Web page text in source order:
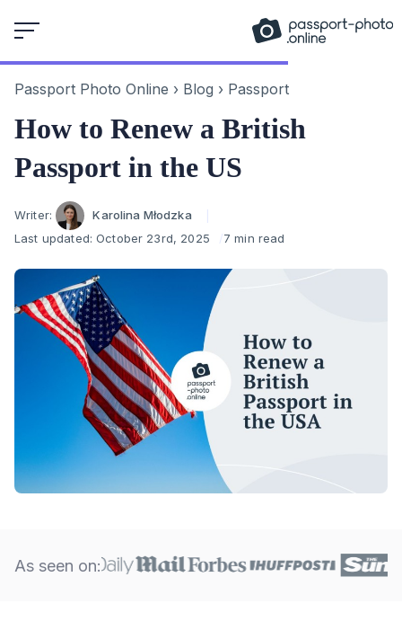
to
Passport Photo Online › Blog › Passport
How to Renew a British
Passport in the US
Author
Writer:
Karolina Młodzka
Last updated:October 23rd, 2025 7 min read
As seen on: